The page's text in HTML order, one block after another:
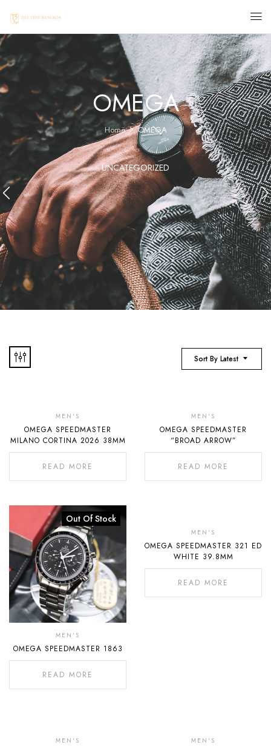
OMEGA
Home OMEGA
UNCATEGORIZED
Sort By Latest
MEN'S
OMEGA SPEEDMASTER
MILANO CORTINA 2026 38MM
READ MORE
Stock
MEN'S
OMEGA SPEEDMASTER
“BROAD ARROW”
READ MORE
Out Of Stock
MEN'S
OMEGA SPEEDMASTER 1863
READ MORE
Stock
MEN'S
OMEGA SPEEDMASTER 321 ED
WHITE 39.8MM
READ MORE
MEN'S MEN'S